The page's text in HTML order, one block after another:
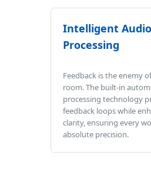
Intelligent
Processing
Feedback is the enemy
room. The built-in
processing technology
feedback loops while
clarity, ensuring every
absolute precision.